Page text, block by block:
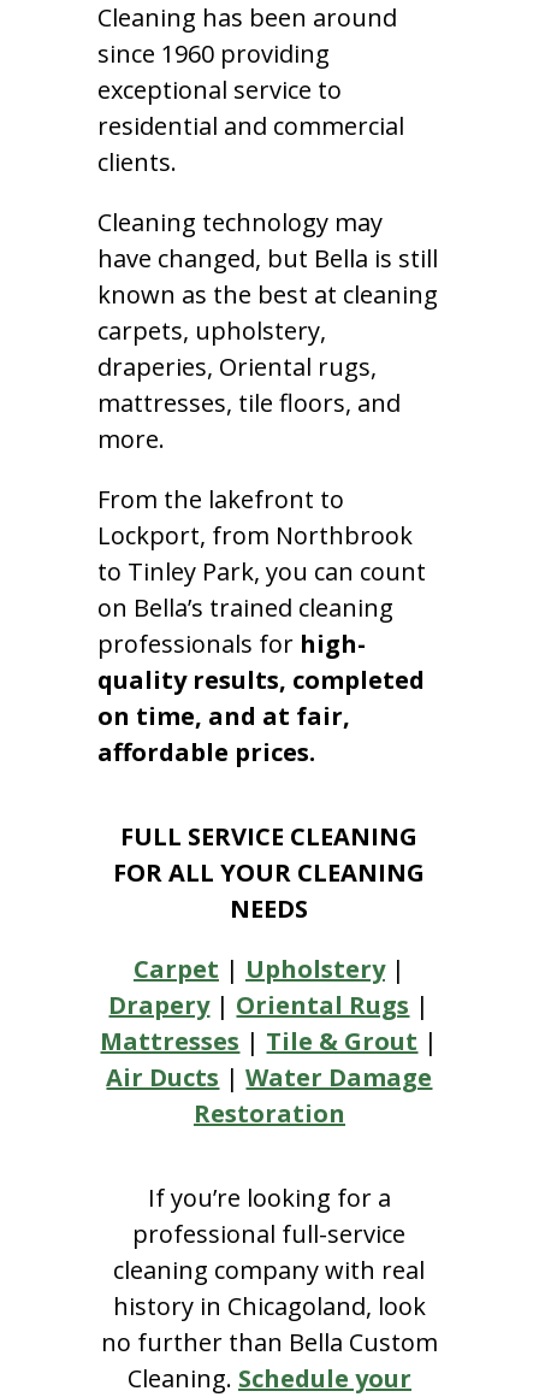
Cleaning has been around
since 1960 providing
exceptional service to
residential and commercial
clients.
Cleaning technology may
have changed, but Bella is still
known as the best at cleaning
carpets, upholstery,
draperies, Oriental rugs,
mattresses, tile floors, and
more.
From the lakefront to
Lockport, from Northbrook
to Tinley Park, you can count
on Bella’s trained cleaning
professionals for high-
quality results, completed
on time, and at fair,
affordable prices.
FULL SERVICE CLEANING
FOR ALL YOUR CLEANING
NEEDS
Carpet | Upholstery|
Drapery| Oriental Rugs |
Mattresses | Tile & Grout |
Air Ducts |Water Damage
Restoration
If you’re looking for a
professional full-service
cleaning company with real
history in Chicagoland, look
no further than Bella Custom
Cleaning. Schedule your